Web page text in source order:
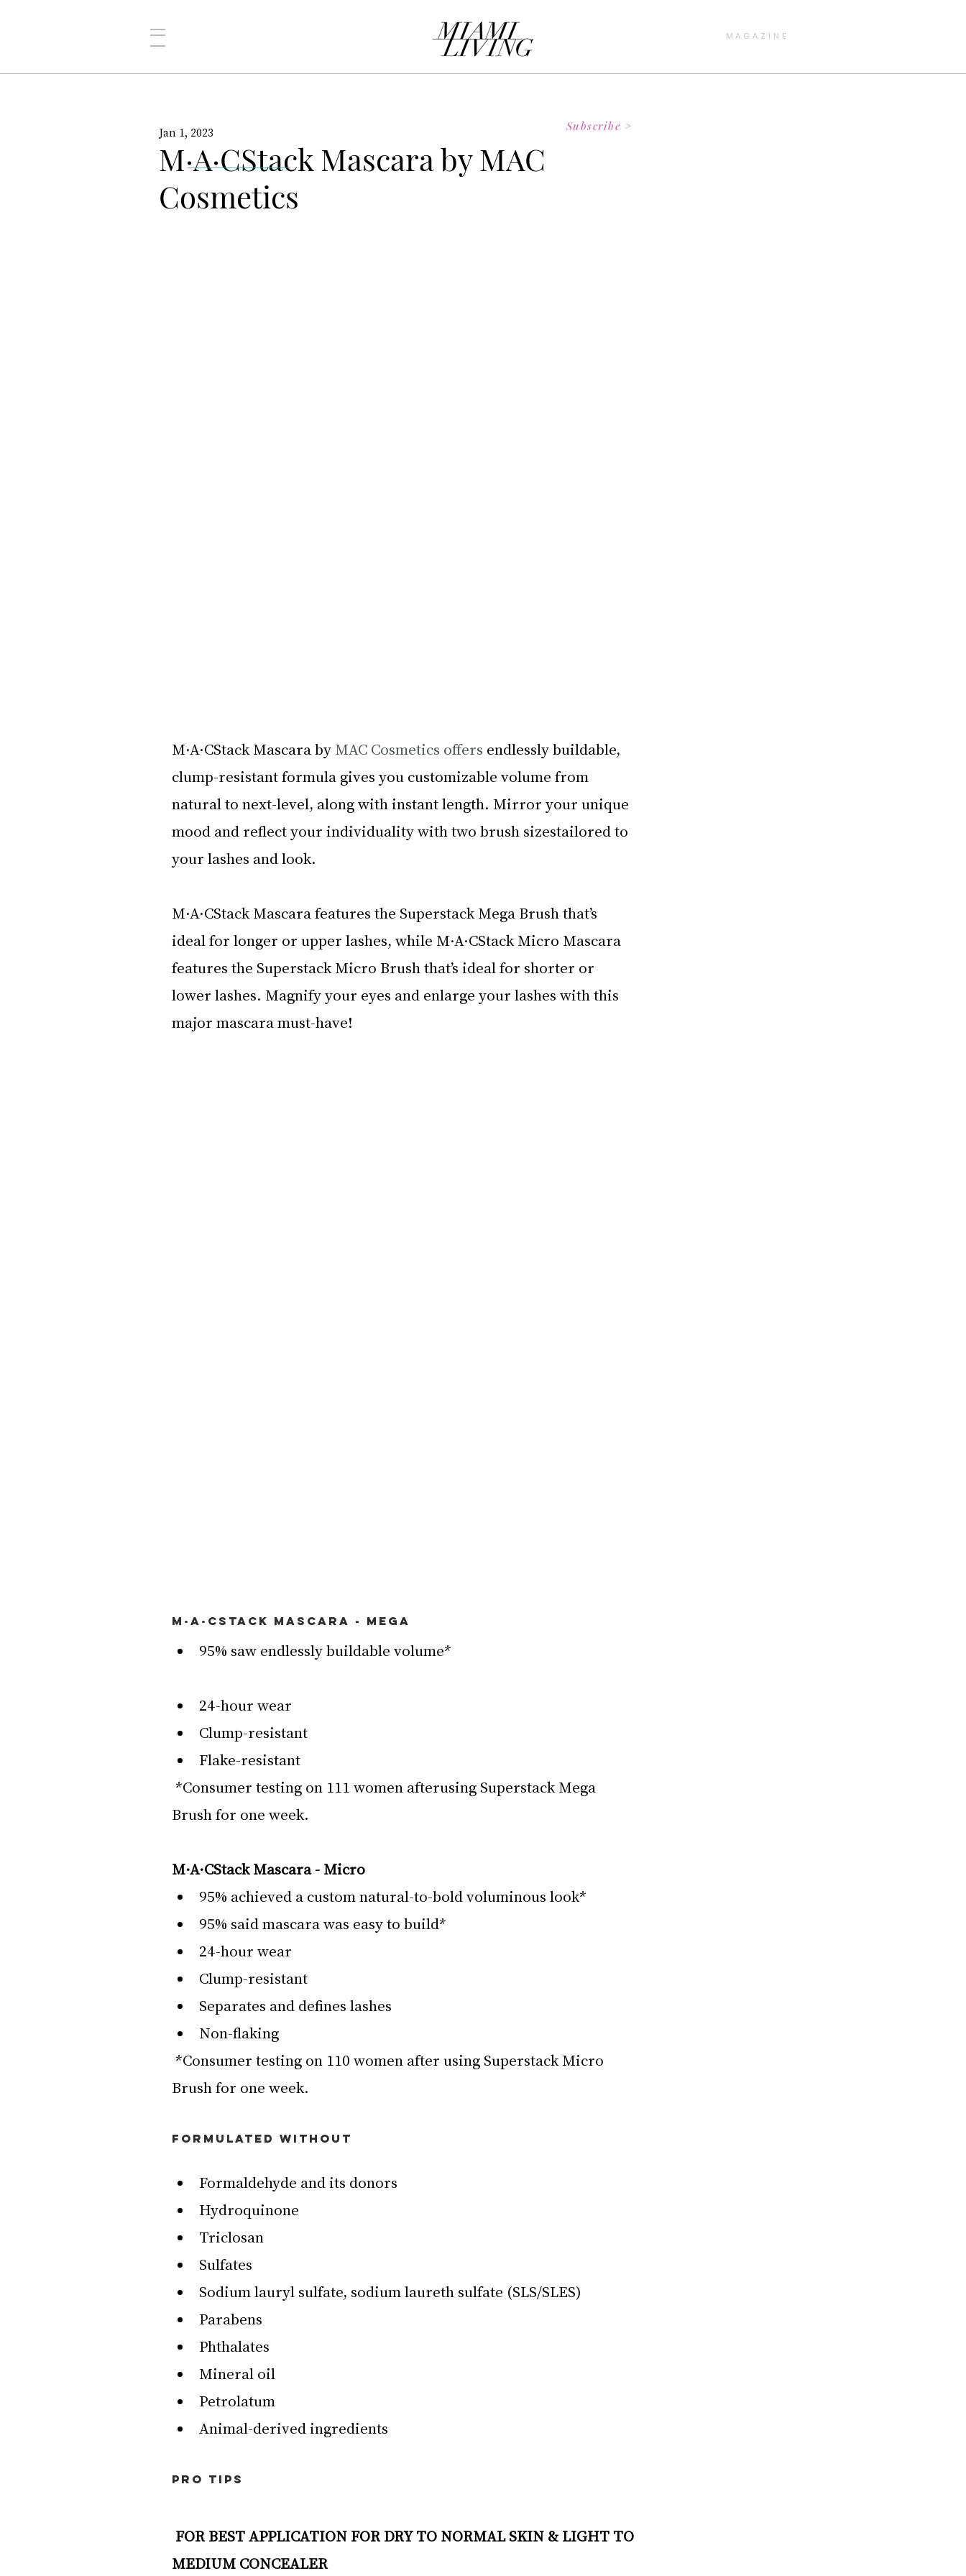
MAGAZINE
M·A·CStack Mascara by MAC
Cosmetics
Jan 1, 2023
M·A·CStack Mascara by MAC Cosmetics offers endlessly buildable,
clump-resistant formula gives you customizable volume from
natural to next-level, along with instant length. Mirror your unique
mood and reflect your individuality with two brush sizestailored to
your lashes and look.
M·A·CStack Mascara features the Superstack Mega Brush that’s
ideal for longer or upper lashes, while M·A·CStack Micro Mascara
features the Superstack Micro Brush that’s ideal for shorter or
lower lashes. Magnify your eyes and enlarge your lashes with this
major mascara must-have!
M·A·CStack Mascara - Mega
95% saw endlessly buildable volume*
24-hour wear
Clump-resistant
Flake-resistant
Brush for one week.
M·A·CStack Mascara - Micro
95% achieved a custom natural-to-bold voluminous look*
95% said mascara was easy to build*
24-hour wear
Clump-resistant
Separates and defines lashes
Non-flaking
Brush for one week.
FORMULATED WITHOUT
Formaldehyde and its donors
Hydroquinone
Triclosan
Sulfates
Sodium lauryl sulfate, sodium laureth sulfate (SLS/SLES)
Parabens
Phthalates
Mineral oil
Petrolatum
Animal-derived ingredients
PRO TIPS
MEDIUM CONCEALER
Subscribe >